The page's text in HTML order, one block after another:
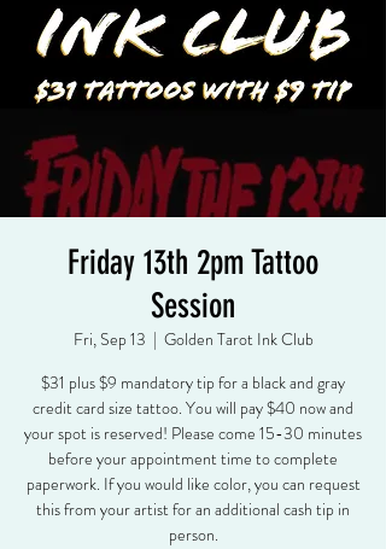
Friday 13th 2pm Tattoo
Session
Fri, Sep 13
  |
Golden Tarot Ink Club
$31 plus $9 mandatory tip for a black and gray
credit card size tattoo. You will pay $40 now and
your spot is reserved! Please come 15-30 minutes
before your appointment time to complete
paperwork. If you would like color, you can request
this from your artist for an additional cash tip in
person.